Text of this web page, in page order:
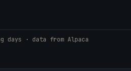
days · data from Alpaca